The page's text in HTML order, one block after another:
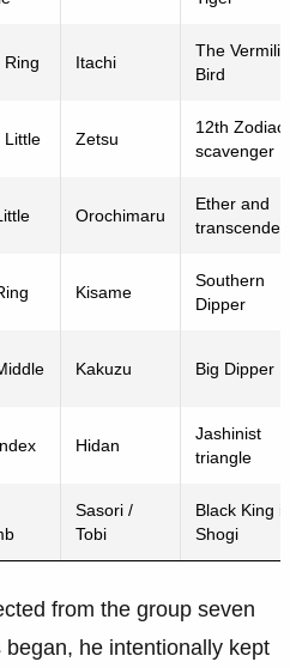
Ring Itachi
The
Bird
Little Zetsu
12th Zodiac
scavenger
Orochimaru
Ether and
Kisame
Southern
Dipper
Kakuzu Big Dipper
Hidan
Jashinist
triangle
Sasori /
Tobi
Black King
Shogi
from the group seven
he intentionally kept